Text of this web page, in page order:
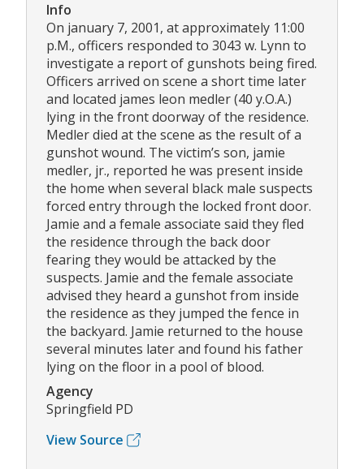
Info
On january 7, 2001, at approximately 11:00
p.M., officers responded to 3043 w. Lynn to
investigate a report of gunshots being fired.
Officers arrived on scene a short time later
and located james leon medler (40 y.O.A.)
lying in the front doorway of the residence.
Medler died at the scene as the result of a
gunshot wound. The victim’s son, jamie
medler, jr., reported he was present inside
the home when several black male suspects
forced entry through the locked front door.
Jamie and a female associate said they fled
the residence through the back door
fearing they would be attacked by the
suspects. Jamie and the female associate
advised they heard a gunshot from inside
the residence as they jumped the fence in
the backyard. Jamie returned to the house
several minutes later and found his father
lying on the floor in a pool of blood.
Agency
Springfield PD
View Source